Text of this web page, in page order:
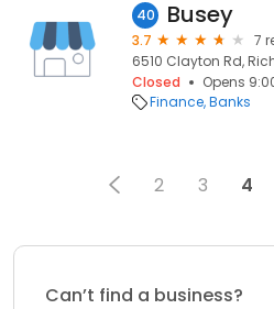
40 Busey
3.7
7
6510 Clayton Rd,
Closed
Opens
Finance Banks
2 3 4
Can’t find a business?